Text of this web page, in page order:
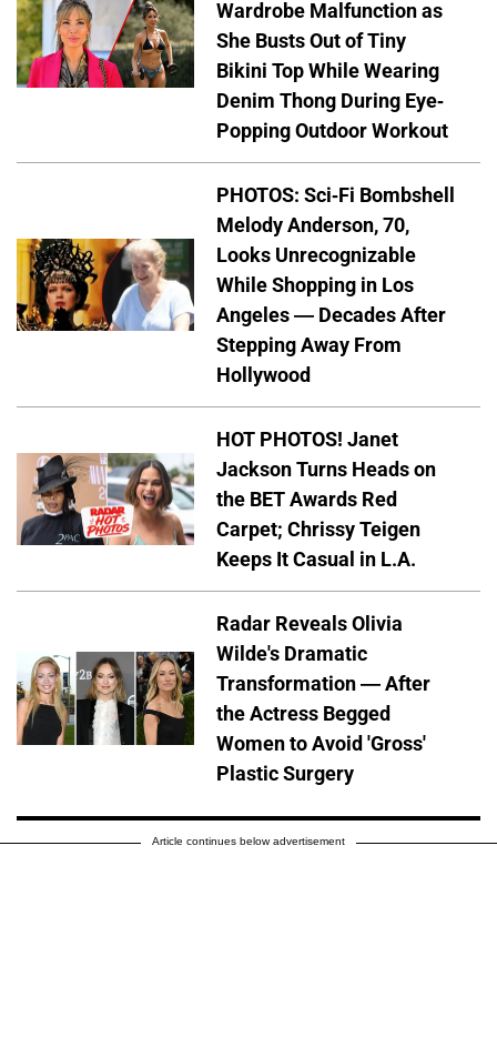
Wardrobe Malfunction as
She Busts Out of Tiny
Bikini Top While Wearing
Denim Thong During Eye-
Popping Outdoor Workout
PHOTOS: Sci-Fi Bombshell
Melody Anderson, 70,
Looks Unrecognizable
While Shopping in Los
Angeles — Decades After
Stepping Away From
Hollywood
HOT PHOTOS! Janet
Jackson Turns Heads on
the BET Awards Red
Carpet; Chrissy Teigen
Keeps It Casual in L.A.
Radar Reveals Olivia
Wilde's Dramatic
Transformation — After
the Actress Begged
Women to Avoid 'Gross'
Plastic Surgery
Article continues below advertisement